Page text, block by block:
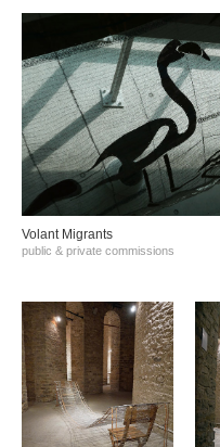
Volant Migrants
public & private commissions